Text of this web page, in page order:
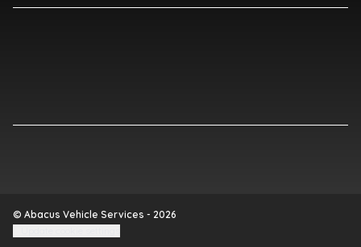
© Abacus Vehicle Services - 2026